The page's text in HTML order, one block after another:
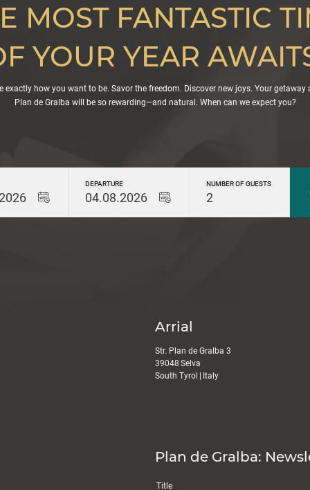
MOST FANTASTIC
YOUR YEAR
exactly how you want to be. Savor the freedom. Discover new joys. Your getaway
Plan de Gralba will be so rewarding—and natural. When can we expect you?
DEPARTURE
04.08.2026
NUMBER OF GUESTS
2
Arrial
Str. Plan de Gralba 3
39048 Selva
South Tyrol
Italy
Plan de Gralba:
Title